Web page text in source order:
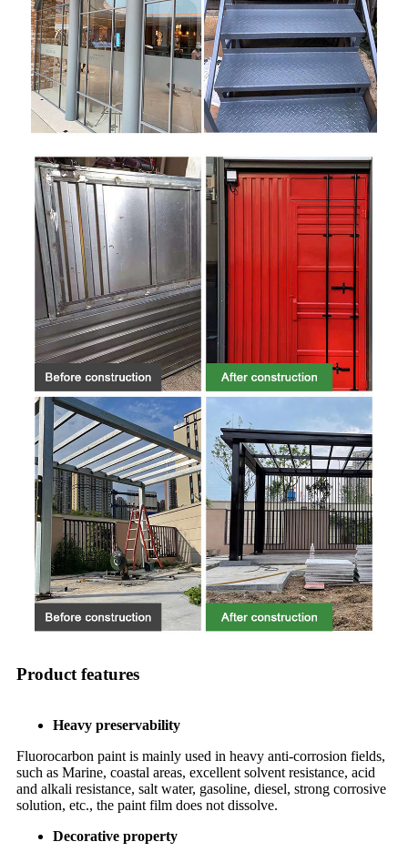
Product features
Heavy preservability
Fluorocarbon paint is mainly used in heavy anti-corrosion fields,
such as Marine, coastal areas, excellent solvent resistance, acid
and alkali resistance, salt water, gasoline, diesel, strong corrosive
solution, etc., the paint film does not dissolve.
Decorative property